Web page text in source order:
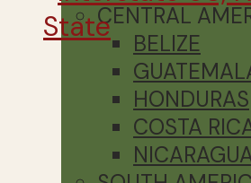
CENTRAL
BELIZE
HONDURAS
COSTA